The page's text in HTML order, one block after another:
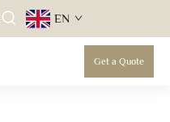
EN
Get a Quote